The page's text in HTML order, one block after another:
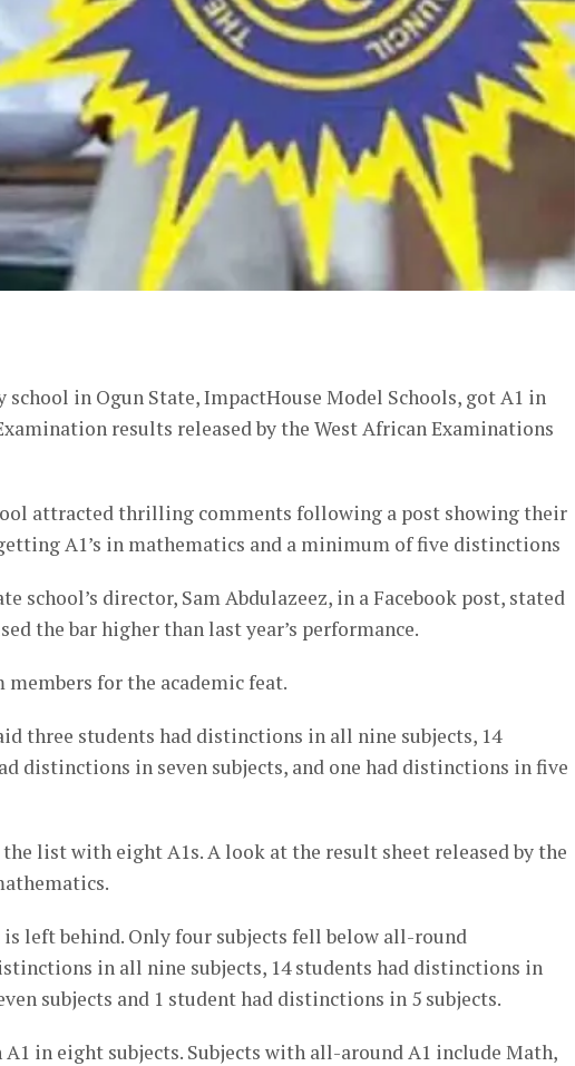
in Ogun State, ImpactHouse Model Schools, got A1 in
results released by the West African Examinations
attracted thrilling comments following a post showing their
A1’s in mathematics and a minimum of five distinctions
school’s director, Sam Abdulazeez, in a Facebook post, stated
the bar higher than last year’s performance.
for the academic feat.
three students had distinctions in all nine subjects, 14
distinctions in seven subjects, and one had distinctions in five
list with eight A1s. A look at the result sheet released by the
left behind. Only four subjects fell below all-round
in all nine subjects, 14 students had distinctions in
subjects and 1 student had distinctions in 5 subjects.
in eight subjects. Subjects with all-around A1 include Math,